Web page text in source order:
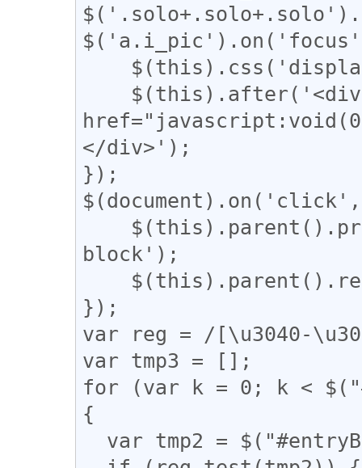
</div>');
});
block');
});
var reg = /[\u3040-
var tmp3 = [];
for (var k = 0; k <
{